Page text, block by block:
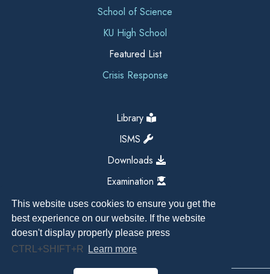
This website uses cookies to ensure you get the
best experience on our website. If the website
doesn't display properly please press
CTRL+SHIFT+R
Learn more
School of Science
KU High School
Featured List
Crisis Response
Library
ISMS
Downloads
Examination